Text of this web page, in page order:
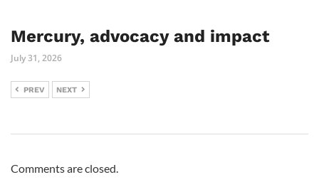
Mercury, advocacy and impact
July 31, 2026
PREV NEXT
Comments are closed.